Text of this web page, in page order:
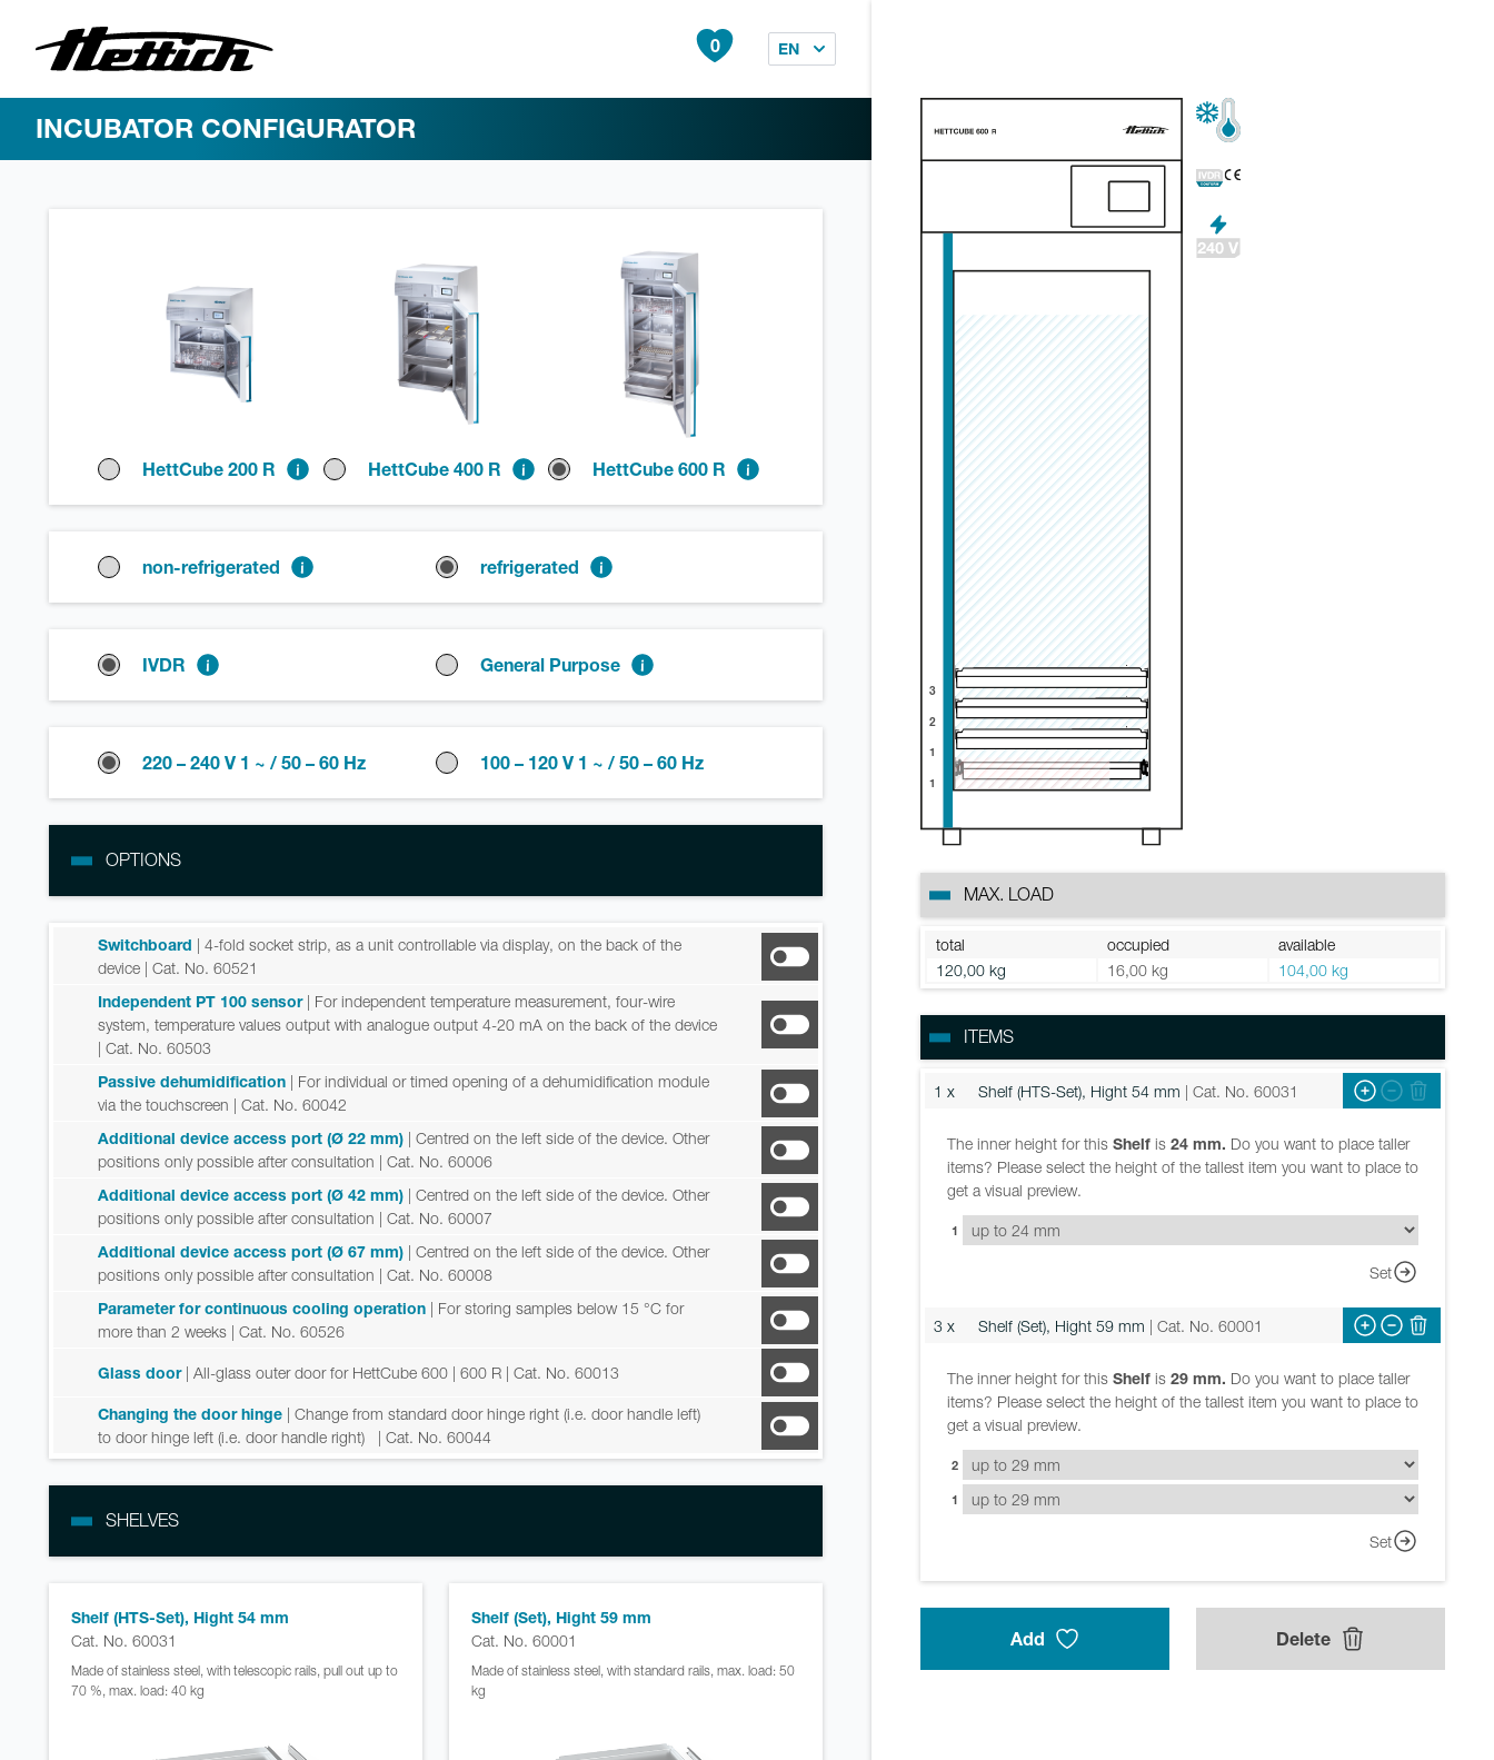
0 EN
INCUBATOR CONFIGURATOR
HettCube 600 R
HettCube 200 R HettCube 400 R
non-refrigerated refrigerated
IVDR General Purpose
220 – 240 V 1 ~ / 50 – 60 Hz 100 – 120 V 1 ~ / 50 – 60 Hz
OPTIONS
Switchboard | 4-fold socket strip, as a unit controllable via display, on the back of the
device | Cat. No. 60521
Independent PT 100 sensor | For independent temperature measurement, four-wire
system, temperature values output with analogue output 4-20 mA on the back of the device
| Cat. No. 60503
Passive dehumidification | For individual or timed opening of a dehumidification module
via the touchscreen | Cat. No. 60042
Additional device access port (Ø 22 mm) | Centred on the left side of the device. Other
positions only possible after consultation | Cat. No. 60006
Additional device access port (Ø 42 mm) | Centred on the left side of the device. Other
positions only possible after consultation | Cat. No. 60007
Additional device access port (Ø 67 mm) | Centred on the left side of the device. Other
positions only possible after consultation | Cat. No. 60008
Parameter for continuous cooling operation | For storing samples below 15 °C for
more than 2 weeks | Cat. No. 60526
Glass door | All-glass outer door for HettCube 600 | 600 R | Cat. No. 60013
Changing the door hinge | Change from standard door hinge right (i.e. door handle left)
to door hinge left (i.e. door handle right)
| Cat. No. 60044
SHELVES
Shelf (HTS-Set), Hight 54 mm
Cat. No. 60031
Made of stainless steel, with telescopic rails, pull out up to
70 %, max. load: 40 kg
Shelf (Set), Hight 59 mm
Cat. No. 60001
Made of stainless steel, with standard rails, max. load: 50
kg
1
1
2
3
MAX. LOAD
total occupied
available
120,00 kg
16,00 kg 104,00 kg
ITEMS
1 x Shelf (HTS-Set), Hight 54 mm | Cat. No. 60031
The inner height for this Shelf is 24 mm. Do you want to place taller
items? Please select the height of the tallest item you want to place to
get a visual preview.
1
Set
3 x Shelf (Set), Hight 59 mm | Cat. No. 60001
The inner height for this Shelf is 29 mm. Do you want to place taller
items? Please select the height of the tallest item you want to place to
get a visual preview.
1
2
Set
Add Delete